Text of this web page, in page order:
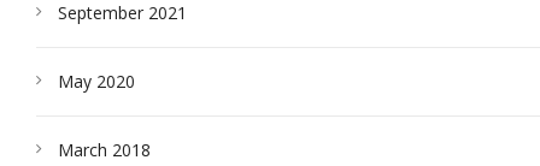
September 2021
May 2020
March 2018